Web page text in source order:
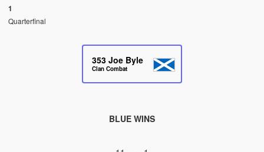
1
Quarterfinal
353 Joe Byle
Clan Combat
BLUE WINS